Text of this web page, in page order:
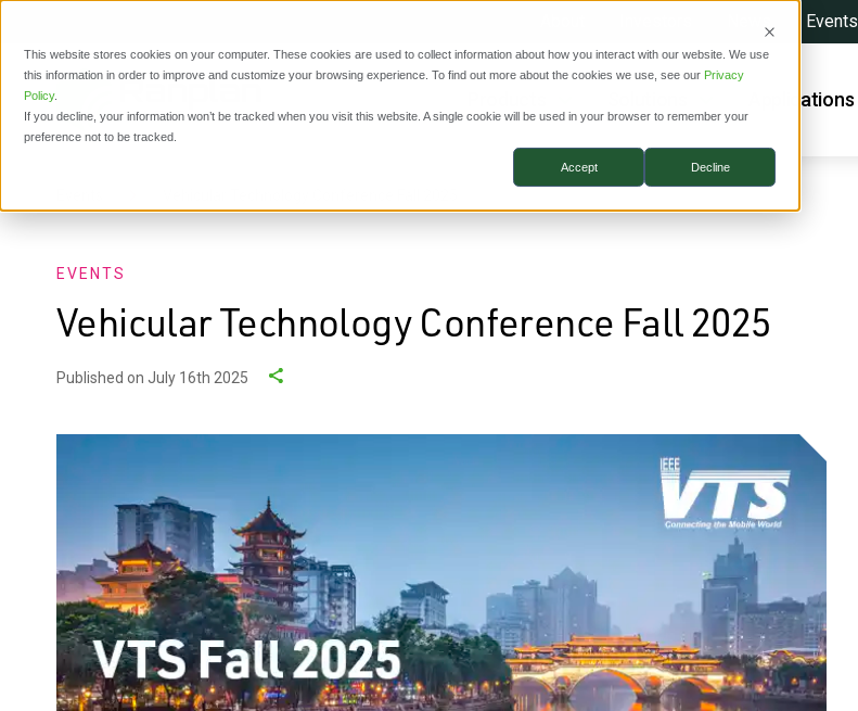
This website stores cookies on your computer. These cookies are used to collect information about how you interact with our website. We use
this information in order to improve and customize your browsing experience. To find out more about the cookies we use, see our Privacy
Policy.
If you decline, your information won’t be tracked when you visit this website. A single cookie will be used in your browser to remember your
preference not to be tracked.
Accept Decline
Events
Applications
EVENTS
Vehicular Technology Conference Fall 2025
Published on July 16th 2025